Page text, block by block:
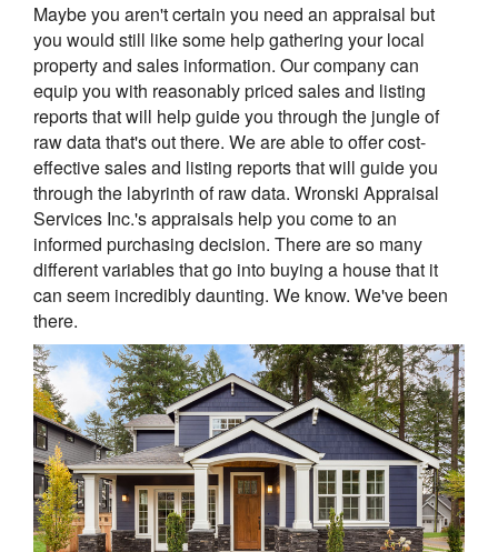
Maybe you aren't certain you need an appraisal but
you would still like some help gathering your local
property and sales information. Our company can
equip you with reasonably priced sales and listing
reports that will help guide you through the jungle of
raw data that's out there. We are able to offer cost-
effective sales and listing reports that will guide you
through the labyrinth of raw data. Wronski Appraisal
Services Inc.'s appraisals help you come to an
informed purchasing decision. There are so many
different variables that go into buying a house that it
can seem incredibly daunting. We know. We've been
there.